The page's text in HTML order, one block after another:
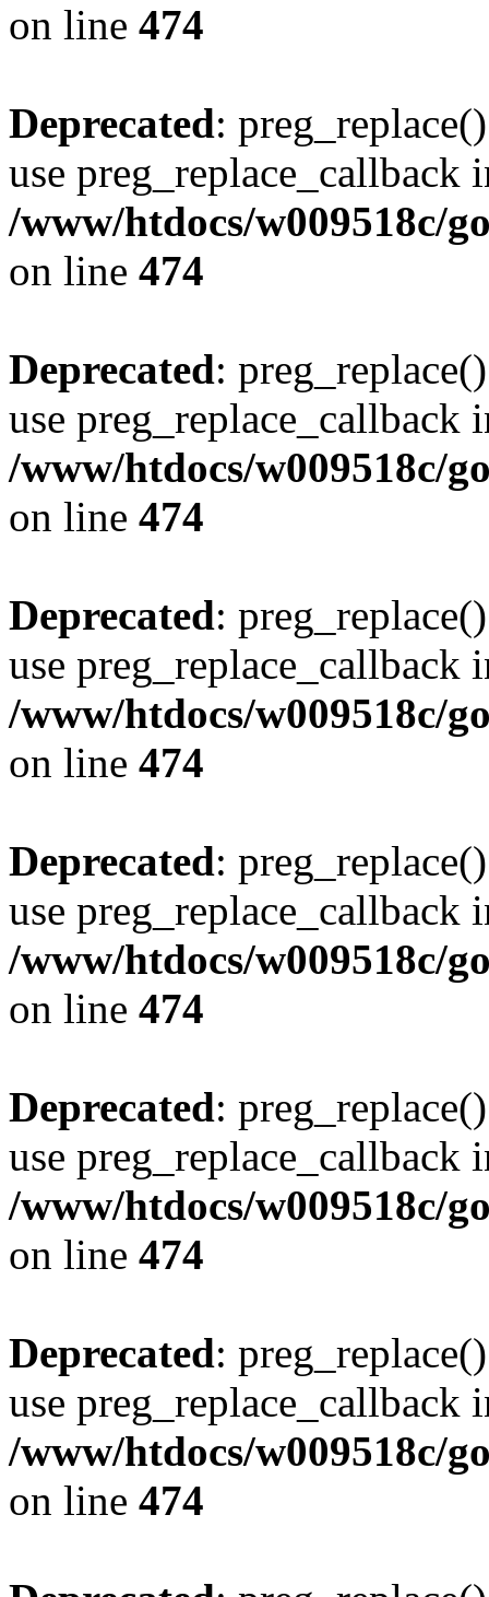
on line 474
Deprecated:
use preg_replace_callback
/www/htdocs/w009518c/
on line 474
Deprecated:
use preg_replace_callback
/www/htdocs/w009518c/
on line 474
Deprecated:
use preg_replace_callback
/www/htdocs/w009518c/
on line 474
Deprecated:
use preg_replace_callback
/www/htdocs/w009518c/
on line 474
Deprecated:
use preg_replace_callback
/www/htdocs/w009518c/
on line 474
Deprecated:
use preg_replace_callback
/www/htdocs/w009518c/
on line 474